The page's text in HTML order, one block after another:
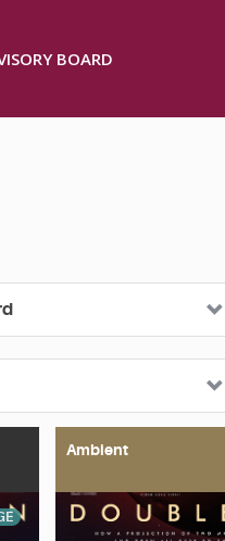
BOARD
Ambient